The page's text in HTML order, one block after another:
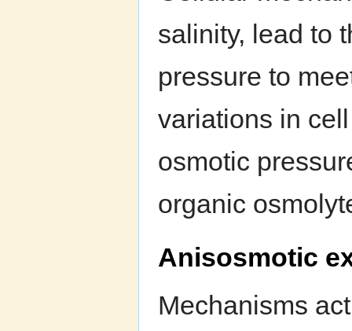
salinity, lead to
pressure to
variations in
osmotic
organic
Anisosmotic
Mechanisms